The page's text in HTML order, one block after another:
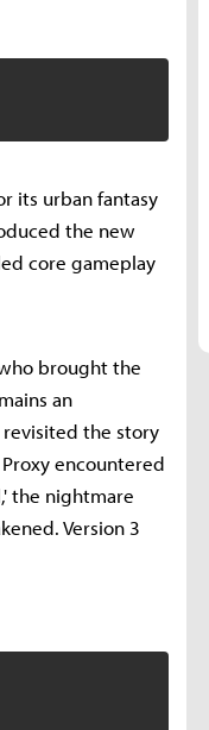
its urban fantasy
the new
core gameplay
brought the
an
revisited the story
encountered
the nightmare
Version 3